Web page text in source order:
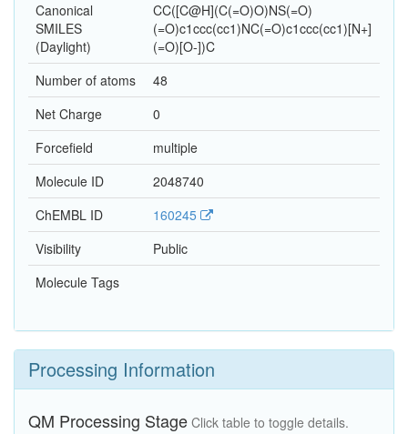
Canonical
SMILES
(Daylight)
CC([C@H](C(=O)O)NS(=O)
(=O)c1ccc(cc1)NC(=O)c1ccc(cc1)[N+]
(=O)[O-])C
Number of atoms
48
Net Charge
0
Forcefield
multiple
Molecule ID
2048740
ChEMBL ID
160245
Visibility
Public
Molecule Tags
Processing Information
QM Processing Stage Click table to toggle details.